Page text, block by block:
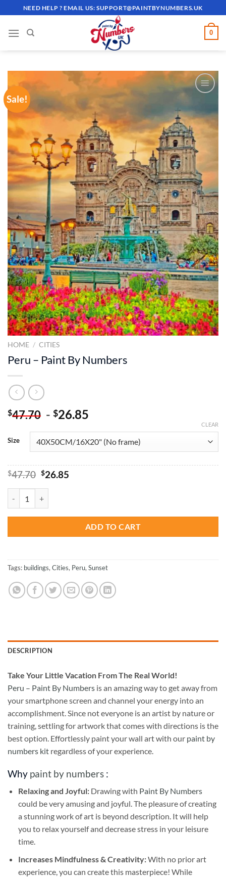
to
content
NEED HELP ? EMAIL US:SUPPORT@PAINTBYNUMBERS.UK
0
Sale!
ADD TO
WISHLIST
HOME / CITIES
Peru – Paint By Numbers
$47.70 - $26.85
Size
CLEAR
$47.70 Original
$47.70.
$26.85Current
ADD TO CART
Tags: buildings, Cities, Peru, Sunset
DESCRIPTION
Take Your Little Vacation From The Real World!
Peru – Paint By Numbers is an amazing way to get away from
your smartphone screen and channel your energy into an
accomplishment. Since not everyone is an artist by nature or
training, settling for artwork that comes with directions is the
best option. Effortlessly paint your wall art with our paint by
numbers kit regardless of your experience.
Why paint by numbers :
Relaxing and Joyful: Drawing with Paint By Numbers
could be very amusing and joyful. The pleasure of creating
a stunning work of art is beyond description. It will help
you to relax yourself and decrease stress in your leisure
time.
Increases Mindfulness & Creativity:With no prior art
experience, you can create this masterpiece! While